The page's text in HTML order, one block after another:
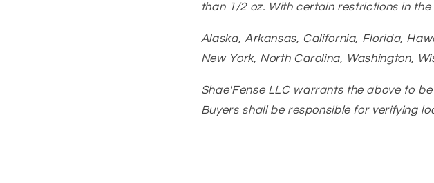
than 1/2 oz. With certain restrictions in
Alaska, Arkansas, California, Florida,
New York, North Carolina, Washington,
Shae'Fense LLC warrants the above to
Buyers shall be responsible for verifying